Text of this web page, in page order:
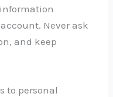
Never ask
and keep
to personal